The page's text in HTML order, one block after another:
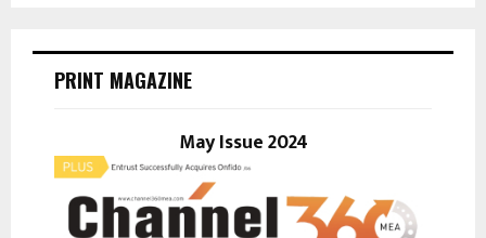
E
PRINT MAGAZINE
May Issue 2024